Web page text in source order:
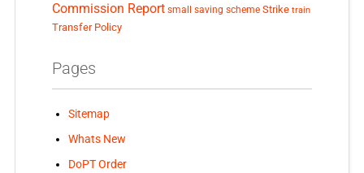
Commission Report small saving scheme Strike train
Transfer Policy
Pages
Sitemap
Whats New
DoPT Order